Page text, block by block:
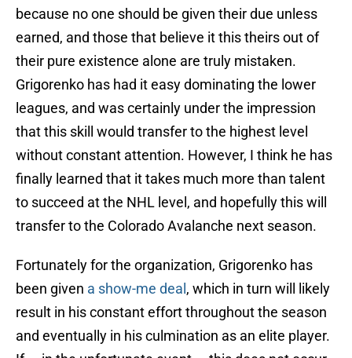
because no one should be given their due unless
earned, and those that believe it this theirs out of
their pure existence alone are truly mistaken.
Grigorenko has had it easy dominating the lower
leagues, and was certainly under the impression
that this skill would transfer to the highest level
without constant attention. However, I think he has
finally learned that it takes much more than talent
to succeed at the NHL level, and hopefully this will
transfer to the Colorado Avalanche next season.
Fortunately for the organization, Grigorenko has
been given a show-me deal , which in turn will likely
result in his constant effort throughout the season
and eventually in his culmination as an elite player.